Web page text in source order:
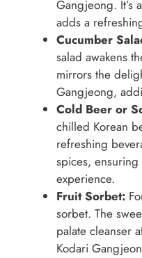
Gangjeong. It’s
adds a
Cucumber
salad awakens
mirrors the
Gangjeong,
Cold Beer or
chilled Korean
refreshing
spices,
experience.
Fruit Sorbet:
sorbet. The
palate cleanser
Kodari